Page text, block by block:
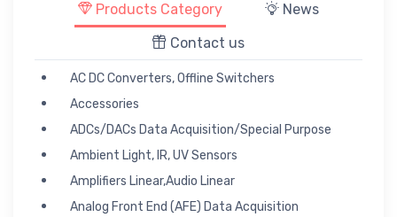
Products Category
News
Contact us
AC DC Converters, Offline Switchers
Accessories
ADCs/DACs Data Acquisition/Special Purpose
Ambient Light, IR, UV Sensors
Amplifiers Linear,Audio Linear
Analog Front End (AFE) Data Acquisition